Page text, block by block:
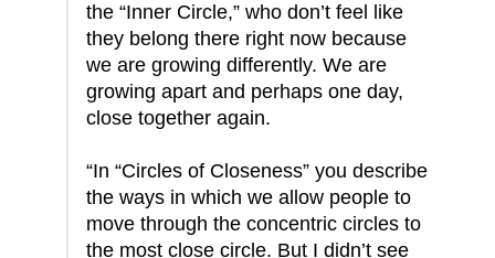
the “Inner Circle,” who don’t feel like
they belong there right now because
we are growing differently. We are
growing apart and perhaps one day,
close together again.
“In “Circles of Closeness” you describe
the ways in which we allow people to
move through the concentric circles to
the most close circle. But I didn’t see